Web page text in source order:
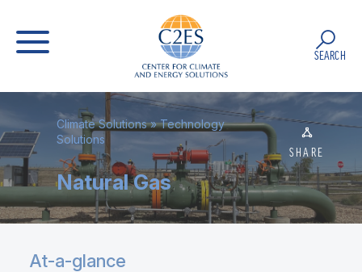
SEARCH
Climate Solutions»Technology
Solutions
SHARE
Natural Gas
At-a-glance